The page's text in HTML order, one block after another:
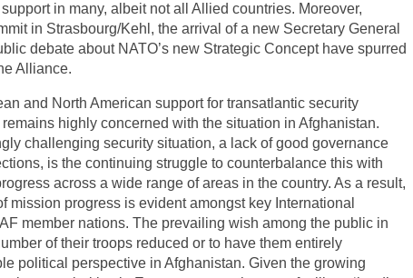
in many, albeit not all Allied countries. Moreover,
in Strasbourg/Kehl, the arrival of a new Secretary General
debate about NATO’s new Strategic Concept have spurred
Alliance.
and North American support for transatlantic security
highly concerned with the situation in Afghanistan.
challenging security situation, a lack of good governance
is the continuing struggle to counterbalance this with
across a wide range of areas in the country. As a result,
mission progress is evident amongst key International
member nations. The prevailing wish among the public in
of their troops reduced or to have them entirely
political perspective in Afghanistan. Given the growing